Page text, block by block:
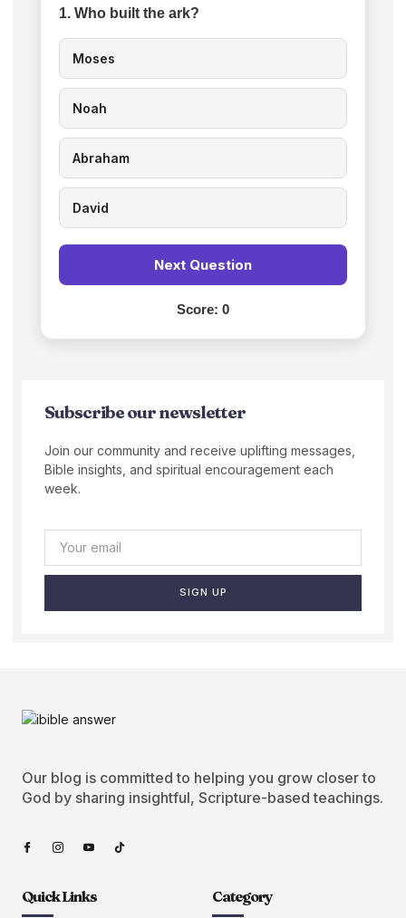
1. Who built the ark?
Moses
Noah
Abraham
David
Next Question
Score: 0
Subscribe our newsletter
Join our community and receive uplifting messages,
Bible insights, and spiritual encouragement each
week.
SIGN UP
Our blog is committed to helping you grow closer to
God by sharing insightful, Scripture-based teachings.
Quick Links Category